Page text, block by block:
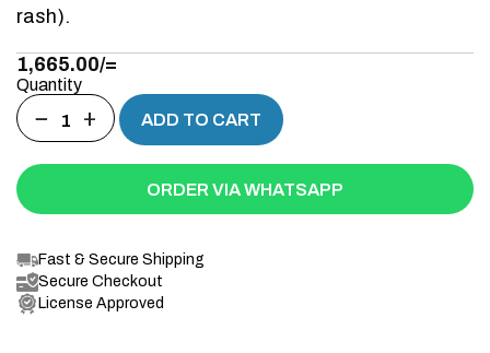
rash).
1,665.00/=
Quantity
− + ADD TO CART
ORDER VIA WHATSAPP
Fast & Secure Shipping
Secure Checkout
License Approved